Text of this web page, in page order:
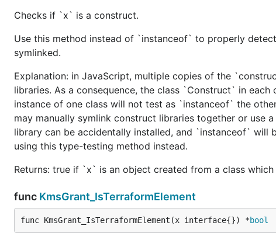
Checks if `x` is a construct.
Use this method instead of `instanceof` to properly
symlinked.
Explanation: in JavaScript, multiple copies of the
libraries. As a consequence, the class `Construct` in
instance of one class will not test as `instanceof` the
may manually symlink construct libraries together or use
library can be accidentally installed, and `instanceof` will
using this type-testing method instead.
Returns: true if `x` is an object created from a class
func KmsGrant_IsTerraformElement
func KmsGrant_IsTerraformElement(x interface{}) *bool